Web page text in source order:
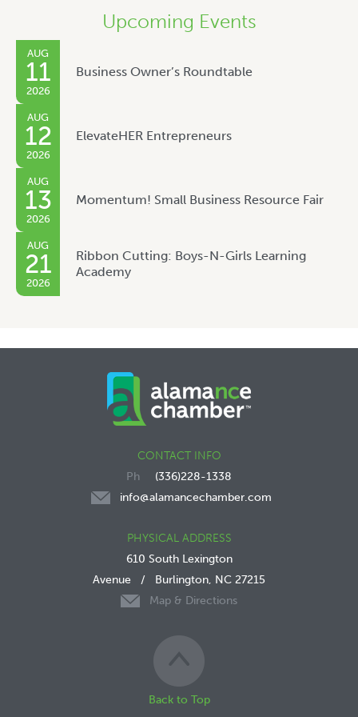
Upcoming Events
AUG
11
2026
Business Owner’s Roundtable
AUG
12
2026
ElevateHER Entrepreneurs
AUG
13
2026
Momentum! Small Business Resource Fair
AUG
21
2026
Ribbon Cutting: Boys-N-Girls Learning
Academy
CONTACT INFO
(336)228-1338
info@alamancechamber.com
PHYSICAL ADDRESS
610 South Lexington
Avenue / Burlington, NC 27215
Map & Directions
Back to Top